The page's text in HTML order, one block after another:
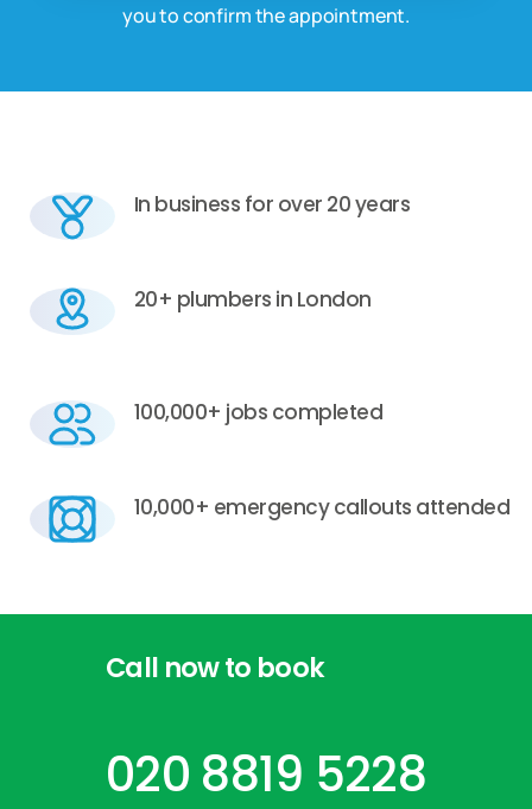
you to confirm the appointment.
In business for over 20 years
20+ plumbers in London
100,000+ jobs completed
10,000+ emergency callouts attended
Call nowto book
020 8819 5228